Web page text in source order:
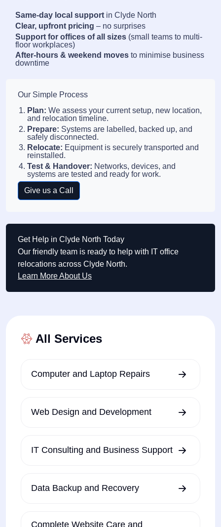
Same-day local support in Clyde North
Clear, upfront pricing – no surprises
Support for offices of all sizes (small teams to multi-
floor workplaces)
After-hours & weekend moves to minimise business
downtime
Our Simple Process
Plan: We assess your current setup, new location,
and relocation timeline.
Prepare: Systems are labelled, backed up, and
safely disconnected.
Relocate: Equipment is securely transported and
reinstalled.
Test & Handover: Networks, devices, and
systems are tested and ready for work.
Give us a Call
Get Help in Clyde North Today
Our friendly team is ready to help with IT office
relocations across Clyde North.
Learn More About Us
All Services
Computer and Laptop Repairs
Web Design and Development
IT Consulting and Business Support
Data Backup and Recovery
Complete Website Care and